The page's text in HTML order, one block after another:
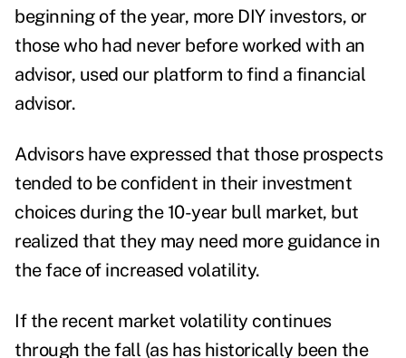
beginning of the year, more DIY investors, or
those who had never before worked with an
advisor, used our platform to find a financial
advisor.
Advisors have expressed that those prospects
tended to be confident in their investment
choices during the 10-year bull market, but
realized that they may need more guidance in
the face of increased volatility.
If the recent market volatility continues
through the fall (as has historically been the